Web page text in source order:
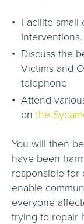
Facilite small
Interventions.
Discuss the
Victims and
telephone
Attend
on the
You will then
have been
responsible for
enable
everyone
trying to repair